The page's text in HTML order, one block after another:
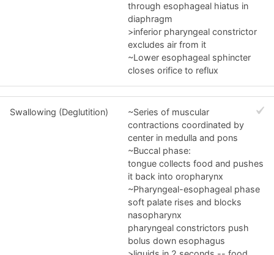
through esophageal hiatus in
diaphragm
>inferior pharyngeal constrictor
excludes air from it
~Lower esophageal sphincter
closes orifice to reflux
Swallowing (Deglutition)
~Series of muscular
contractions coordinated by
center in medulla and pons
~Buccal phase:
tongue collects food and pushes
it back into oropharynx
~Pharyngeal-esophageal phase
soft palate rises and blocks
nasopharynx
pharyngeal constrictors push
bolus down esophagus